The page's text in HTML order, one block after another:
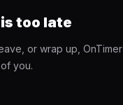
too late
or wrap up, OnTimer
you.